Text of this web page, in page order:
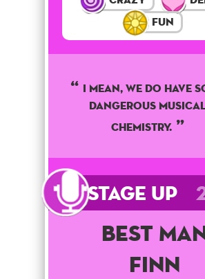
Fun
I mean, we do have
dangerous
chemistry.
Stage Up
Best
Finn